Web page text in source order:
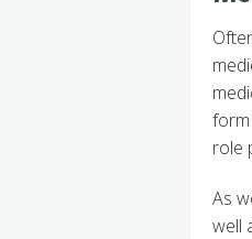
form
role
As
well